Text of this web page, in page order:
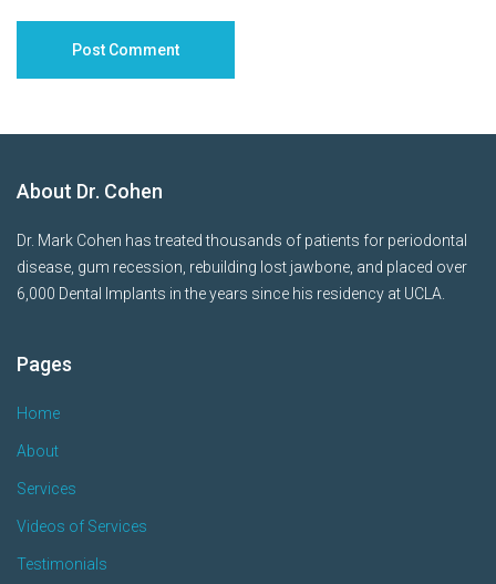
About Dr. Cohen
Dr. Mark Cohen has treated thousands of patients for periodontal
disease, gum recession, rebuilding lost jawbone, and placed over
6,000 Dental Implants in the years since his residency at UCLA.
Pages
Home
About
Services
Videos of Services
Testimonials